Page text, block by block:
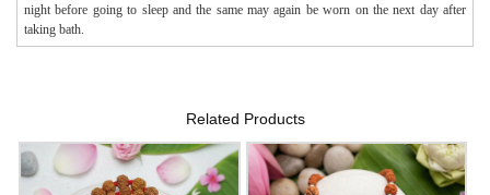
night before going to sleep and the same may again be worn on the next day after
taking bath.
Related Products